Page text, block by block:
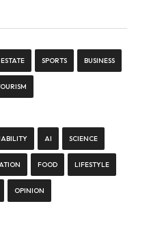
SPORTS BUSINESS
AI SCIENCE
FOOD LIFESTYLE
OPINION